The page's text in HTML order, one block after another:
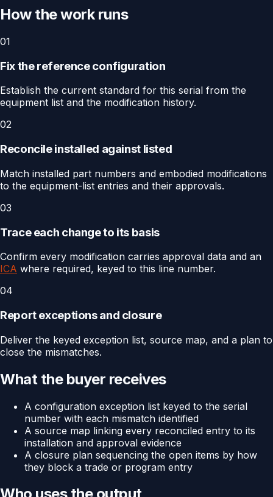
How the work runs
01
Fix the reference configuration
Establish the current standard for this serial from the
equipment list and the modification history.
02
Reconcile installed against listed
Match installed part numbers and embodied modifications
to the equipment-list entries and their approvals.
03
Trace each change to its basis
Confirm every modification carries approval data and an
ICA where required, keyed to this line number.
04
Report exceptions and closure
Deliver the keyed exception list, source map, and a plan to
close the mismatches.
What the buyer receives
A configuration exception list keyed to the serial
number with each mismatch identified
A source map linking every reconciled entry to its
installation and approval evidence
A closure plan sequencing the open items by how
they block a trade or program entry